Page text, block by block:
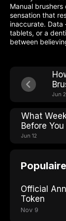
Manual
sensation that
inaccurate.
tablets, or a
between
Jun
What
Before
Jun 12
Populaire
Official
Token
Nov 9